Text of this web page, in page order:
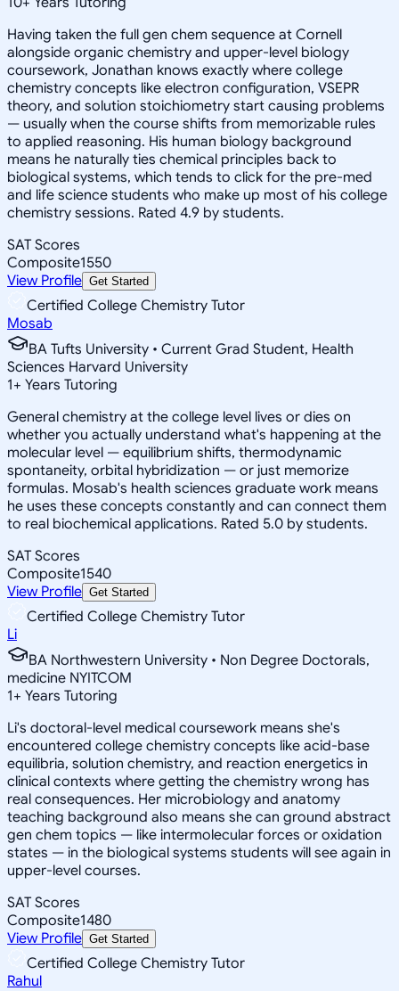
Having taken the full gen chem sequence at Cornell
alongside organic chemistry and upper-level biology
coursework, Jonathan knows exactly where college
chemistry concepts like electron configuration, VSEPR
theory, and solution stoichiometry start causing problems
— usually when the course shifts from memorizable rules
to applied reasoning. His human biology background
means he naturally ties chemical principles back to
biological systems, which tends to click for the pre-med
and life science students who make up most of his college
chemistry sessions. Rated 4.9 by students.
SAT Scores
Composite1550
View Profile Get Started
Certified College Chemistry Tutor
Mosab
BA Tufts University • Current Grad Student, Health
Sciences Harvard University
1+ Years Tutoring
General chemistry at the college level lives or dies on
whether you actually understand what's happening at the
molecular level — equilibrium shifts, thermodynamic
spontaneity, orbital hybridization — or just memorize
formulas. Mosab's health sciences graduate work means
he uses these concepts constantly and can connect them
to real biochemical applications. Rated 5.0 by students.
SAT Scores
Composite1540
View Profile Get Started
Certified College Chemistry Tutor
Li
BA Northwestern University • Non Degree Doctorals,
medicine NYITCOM
1+ Years Tutoring
Li's doctoral-level medical coursework means she's
encountered college chemistry concepts like acid-base
equilibria, solution chemistry, and reaction energetics in
clinical contexts where getting the chemistry wrong has
real consequences. Her microbiology and anatomy
teaching background also means she can ground abstract
gen chem topics — like intermolecular forces or oxidation
states — in the biological systems students will see again in
upper-level courses.
SAT Scores
Composite1480
View Profile Get Started
Certified College Chemistry Tutor
Rahul